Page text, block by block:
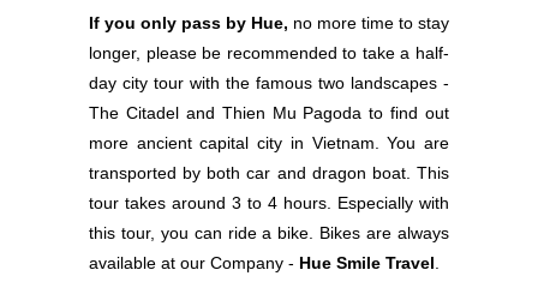
If you only pass by Hue, no more time to stay
longer, please be recommended to take a half-
day city tour with the famous two landscapes -
The Citadel and Thien Mu Pagoda to find out
more ancient capital city in Vietnam. You are
transported by both car and dragon boat. This
tour takes around 3 to 4 hours. Especially with
this tour, you can ride a bike. Bikes are always
available at our Company - Hue Smile Travel.